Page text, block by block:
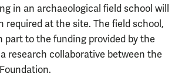
in an archaeological field school will
required at the site. The field school,
to the funding provided by the
research collaborative between the